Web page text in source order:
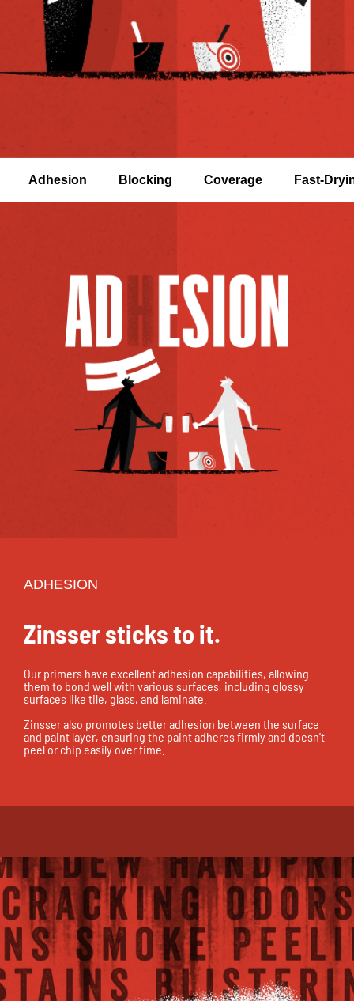
Adhesion Blocking Coverage Fast-
ADHESION
Zinsser sticks to it.
Our primers have excellent adhesion capabilities, allowing
them to bond well with various surfaces, including glossy
surfaces like tile, glass, and laminate.
Zinsser also promotes better adhesion between the surface
and paint layer, ensuring the paint adheres firmly and doesn't
peel or chip easily over time.